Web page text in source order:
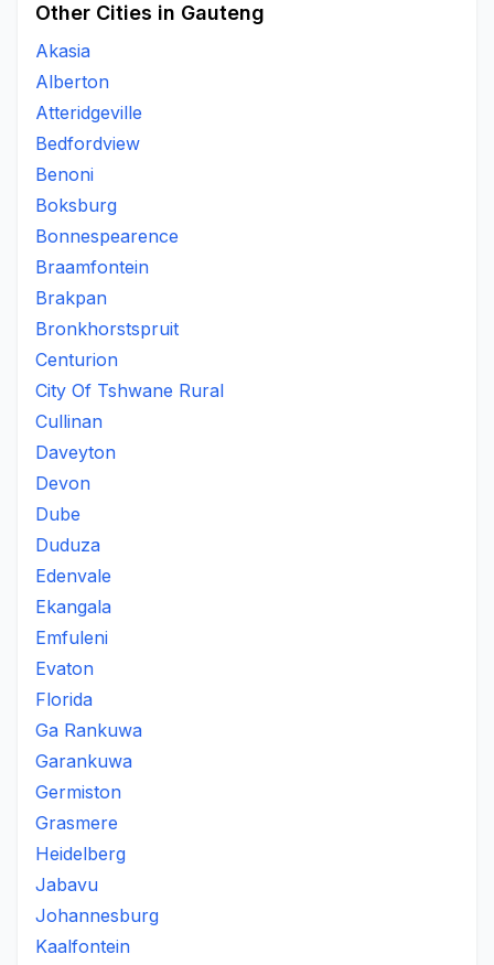
Other Cities in Gauteng
Akasia
Alberton
Atteridgeville
Bedfordview
Benoni
Boksburg
Bonnespearence
Braamfontein
Brakpan
Bronkhorstspruit
Centurion
City Of Tshwane Rural
Cullinan
Daveyton
Devon
Dube
Duduza
Edenvale
Ekangala
Emfuleni
Evaton
Florida
Ga Rankuwa
Garankuwa
Germiston
Grasmere
Heidelberg
Jabavu
Johannesburg
Kaalfontein